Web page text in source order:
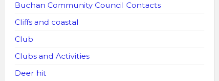
Buchan Community Council Contacts
Cliffs and coastal
Club
Clubs and Activities
Deer hit